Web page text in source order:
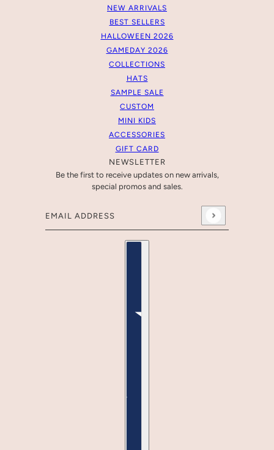
NEW ARRIVALS
BEST SELLERS
HALLOWEEN 2026
GAMEDAY 2026
COLLECTIONS
HATS
SAMPLE SALE
CUSTOM
MINI KIDS
ACCESSORIES
GIFT CARD
NEWSLETTER
Be the first to receive updates on new arrivals,
special promos and sales.
Email address
This site is protected by hCaptcha and the hCaptcha
Country selector